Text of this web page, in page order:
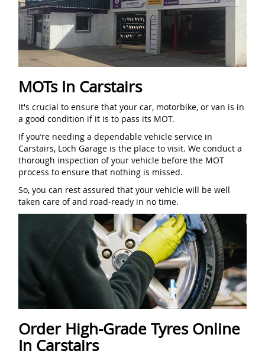
MOTs In Carstairs
It's crucial to ensure that your car, motorbike, or van is in
a good condition if it is to pass its MOT.
If you’re needing a dependable vehicle service in
Carstairs, Loch Garage is the place to visit. We conduct a
thorough inspection of your vehicle before the MOT
process to ensure that nothing is missed.
So, you can rest assured that your vehicle will be well
taken care of and road-ready in no time.
Order High-Grade Tyres Online
In Carstairs